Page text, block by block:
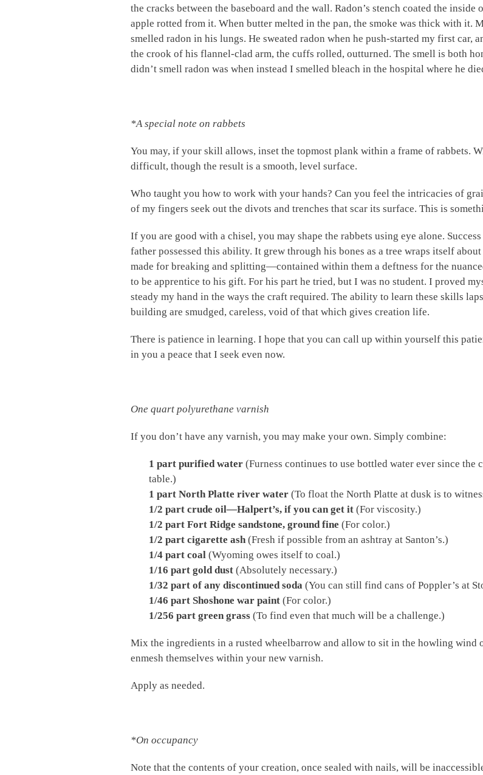
the cracks between the baseboard and the wall. Radon’s stench coated the
apple rotted from it. When butter melted in the pan, the smoke was thick with it.
smelled radon in his lungs. He sweated radon when he push-started my first car,
the crook of his flannel-clad arm, the cuffs rolled, outturned. The smell is both
didn’t smell radon was when instead I smelled bleach in the hospital where he
*A special note on rabbets
You may, if your skill allows, inset the topmost plank within a frame of rabbets.
difficult, though the result is a smooth, level surface.
Who taught you how to work with your hands? Can you feel the intricacies of
of my fingers seek out the divots and trenches that scar its surface. This is
If you are good with a chisel, you may shape the rabbets using eye alone.
father possessed this ability. It grew through his bones as a tree wraps itself
made for breaking and splitting—contained within them a deftness for the
to be apprentice to his gift. For his part he tried, but I was no student. I proved
steady my hand in the ways the craft required. The ability to learn these skills
building are smudged, careless, void of that which gives creation life.
There is patience in learning. I hope that you can call up within yourself this
in you a peace that I seek even now.
One quart polyurethane varnish
If you don’t have any varnish, you may make your own. Simply combine:
1 part purified water (Furness continues to use bottled water ever since
table.)
1 part North Platte river water (To float the North Platte at dusk is to
1/2 part crude oil—Halpert’s, if you can get it (For viscosity.)
1/2 part Fort Ridge sandstone, ground fine (For color.)
1/2 part cigarette ash (Fresh if possible from an ashtray at Santon’s.)
1/4 part coal (Wyoming owes itself to coal.)
1/16 part gold dust (Absolutely necessary.)
1/32 part of any discontinued soda (You can still find cans of Poppler’s at
1/46 part Shoshone war paint (For color.)
1/256 part green grass (To find even that much will be a challenge.)
Mix the ingredients in a rusted wheelbarrow and allow to sit in the howling wind
enmesh themselves within your new varnish.
Apply as needed.
*On occupancy
Note that the contents of your creation, once sealed with nails, will be